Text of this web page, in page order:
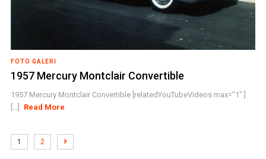
FOTO GALERI
1957 Mercury Montclair Convertible
1957 Mercury Montclair Convertible [relatedYouTubeVideos max="1" ]
[...]
Read More
1 2